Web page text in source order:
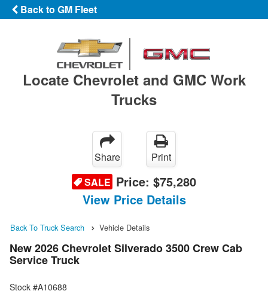
Back to GM Fleet
Locate Chevrolet and GMC Work
Trucks
Share
Print
SALE Price: $75,280
View Price Details
Back To Truck Search Vehicle Details
New 2026 Chevrolet Silverado 3500 Crew Cab
Service Truck
Stock #A10688